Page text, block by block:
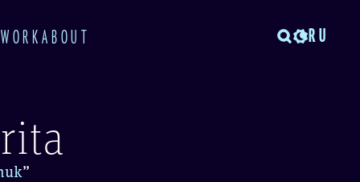
ABOUT RU
”